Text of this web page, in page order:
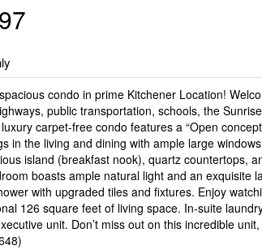
condo in prime Kitchener Location!
public transportation, schools, the
carpet-free condo features a “Open
in the living and dining with ample large
island (breakfast nook), quartz countertops,
boasts ample natural light and an exquisite
with upgraded tiles and fixtures. Enjoy
126 square feet of living space. In-suite
unit. Don’t miss out on this incredible